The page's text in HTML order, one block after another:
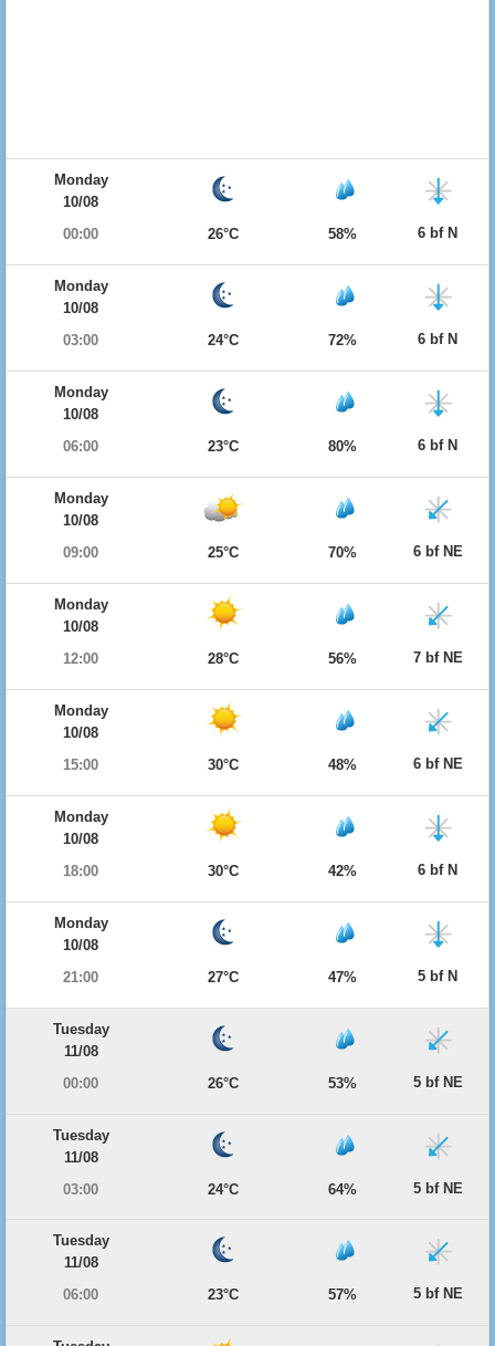
Monday
10/08
00:00
26°C 58% 6 bf N
Monday
10/08
03:00
24°C 72% 6 bf N
Monday
10/08
06:00
23°C 80% 6 bf N
Monday
10/08
09:00
25°C 70% 6 bf NE
Monday
10/08
12:00
28°C 56% 7 bf NE
Monday
10/08
15:00
30°C 48% 6 bf NE
Monday
10/08
18:00
30°C 42% 6 bf N
Monday
10/08
21:00
27°C 47% 5 bf N
Tuesday
11/08
00:00
26°C 53% 5 bf NE
Tuesday
11/08
03:00
24°C 64% 5 bf NE
Tuesday
11/08
06:00
23°C 57% 5 bf NE